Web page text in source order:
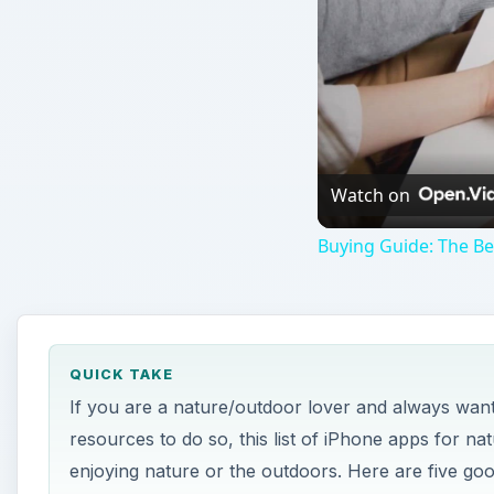
Watch on
Buying Guide: The
QUICK TAKE
If you are a nature/outdoor lover and always
resources to do so, this list of iPhone apps for
enjoying nature or the outdoors. Here are five